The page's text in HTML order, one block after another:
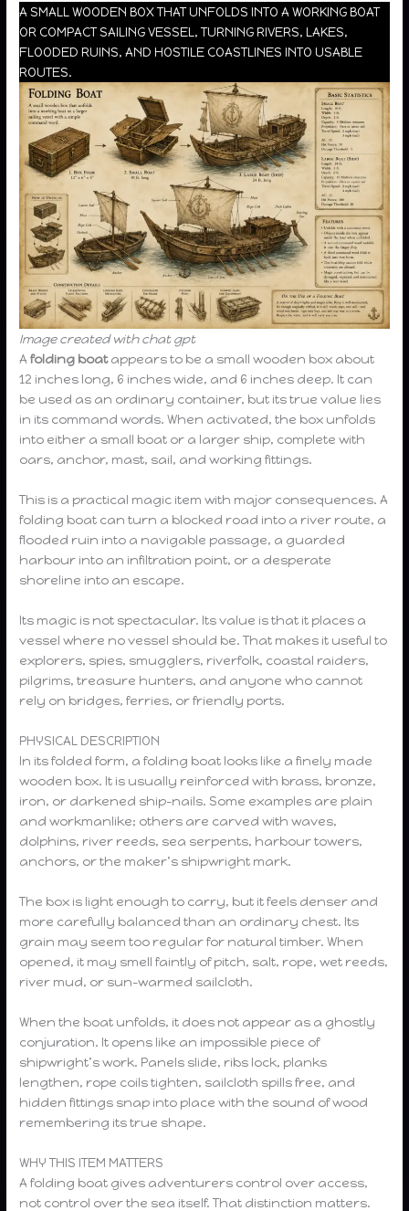
A SMALL WOODEN BOX THAT UNFOLDS INTO A WORKING BOAT
OR COMPACT SAILING VESSEL, TURNING RIVERS, LAKES,
FLOODED RUINS, AND HOSTILE COASTLINES INTO USABLE
ROUTES.
Image created with chat gpt
Afolding boatappears to be a small wooden box about
12 inches long, 6 inches wide, and 6 inches deep. It can
be used as an ordinary container, but its true value lies
in its command words. When activated, the box unfolds
into either a small boat or a larger ship, complete with
oars, anchor, mast, sail, and working fittings.
This is a practical magic item with major consequences. A
folding boat can turn a blocked road into a river route, a
flooded ruin into a navigable passage, a guarded
harbour into an infiltration point, or a desperate
shoreline into an escape.
Its magic is not spectacular. Its value is that it places a
vessel where no vessel should be. That makes it useful to
explorers, spies, smugglers, riverfolk, coastal raiders,
pilgrims, treasure hunters, and anyone who cannot
rely on bridges, ferries, or friendly ports.
PHYSICAL DESCRIPTION
In its folded form, a folding boat looks like a finely made
wooden box. It is usually reinforced with brass, bronze,
iron, or darkened ship-nails. Some examples are plain
and workmanlike; others are carved with waves,
dolphins, river reeds, sea serpents, harbour towers,
anchors, or the maker’s shipwright mark.
The box is light enough to carry, but it feels denser and
more carefully balanced than an ordinary chest. Its
grain may seem too regular for natural timber. When
opened, it may smell faintly of pitch, salt, rope, wet reeds,
river mud, or sun-warmed sailcloth.
When the boat unfolds, it does not appear as a ghostly
conjuration. It opens like an impossible piece of
shipwright’s work. Panels slide, ribs lock, planks
lengthen, rope coils tighten, sailcloth spills free, and
hidden fittings snap into place with the sound of wood
remembering its true shape.
WHY THIS ITEM MATTERS
A folding boat gives adventurers control over access,
not control over the sea itself. That distinction matters.